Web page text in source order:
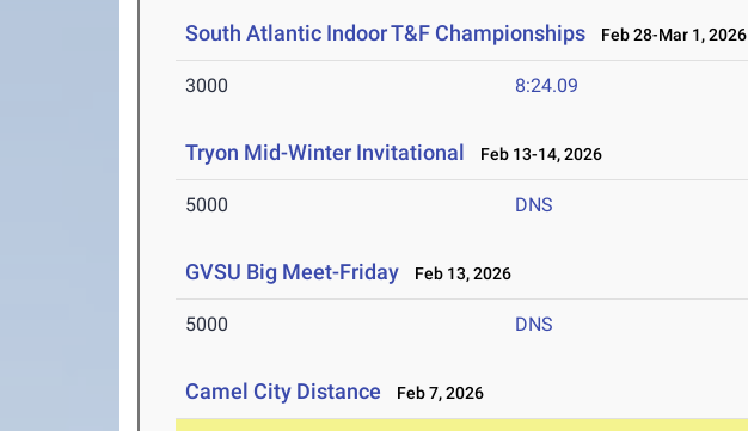
South Atlantic Indoor T&F Championships Feb 28-Mar 1, 2026
3000 8:24.09
Tryon Mid-Winter Invitational Feb 13-14, 2026
5000 DNS
GVSU Big Meet-Friday Feb 13, 2026
5000 DNS
Camel City Distance Feb 7, 2026